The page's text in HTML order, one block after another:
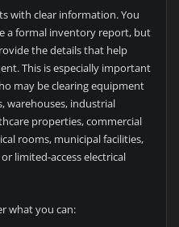
with clear information. You
a formal inventory report, but
the details that help
This is especially important
may be clearing equipment
warehouses, industrial
properties, commercial
rooms, municipal facilities,
limited-access electrical
what you can: